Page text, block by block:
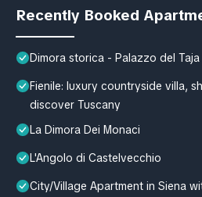
Recently Booked
Dimora storica - Palazzo del Taja
Fienile: luxury countryside villa,
discover Tuscany
La Dimora Dei Monaci
L'Angolo di Castelvecchio
City/Village Apartment in Siena